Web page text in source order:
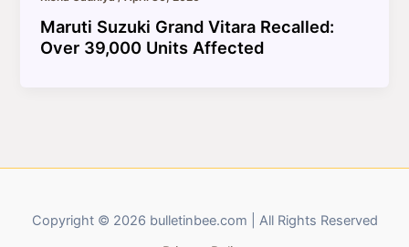
Maruti Suzuki Grand Vitara Recalled:
Over 39,000 Units Affected
Copyright © 2026 bulletinbee.com | All Rights Reserved